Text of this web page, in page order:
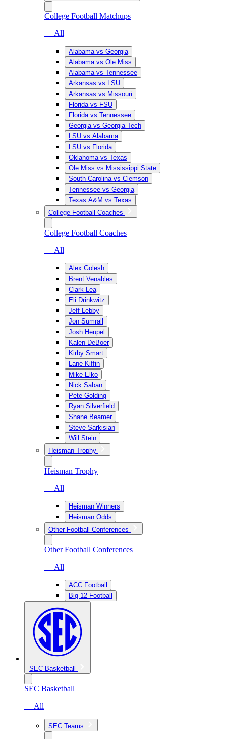
College Football Matchups
— All
Alabama vs Georgia
Alabama vs Ole Miss
Alabama vs Tennessee
Arkansas vs LSU
Arkansas vs Missouri
Florida vs FSU
Florida vs Tennessee
Georgia vs Georgia Tech
LSU vs Alabama
LSU vs Florida
Oklahoma vs Texas
Ole Miss vs Mississippi State
South Carolina vs Clemson
Tennessee vs Georgia
Texas A&M vs Texas
College Football Coaches
College Football Coaches
— All
Alex Golesh
Brent Venables
Clark Lea
Eli Drinkwitz
Jeff Lebby
Jon Sumrall
Josh Heupel
Kalen DeBoer
Kirby Smart
Lane Kiffin
Mike Elko
Nick Saban
Pete Golding
Ryan Silverfield
Shane Beamer
Steve Sarkisian
Will Stein
Heisman Trophy
Heisman Trophy
— All
Heisman Winners
Heisman Odds
Other Football Conferences
Other Football Conferences
— All
ACC Football
Big 12 Football
SEC Basketball
SEC Basketball
— All
SEC Teams